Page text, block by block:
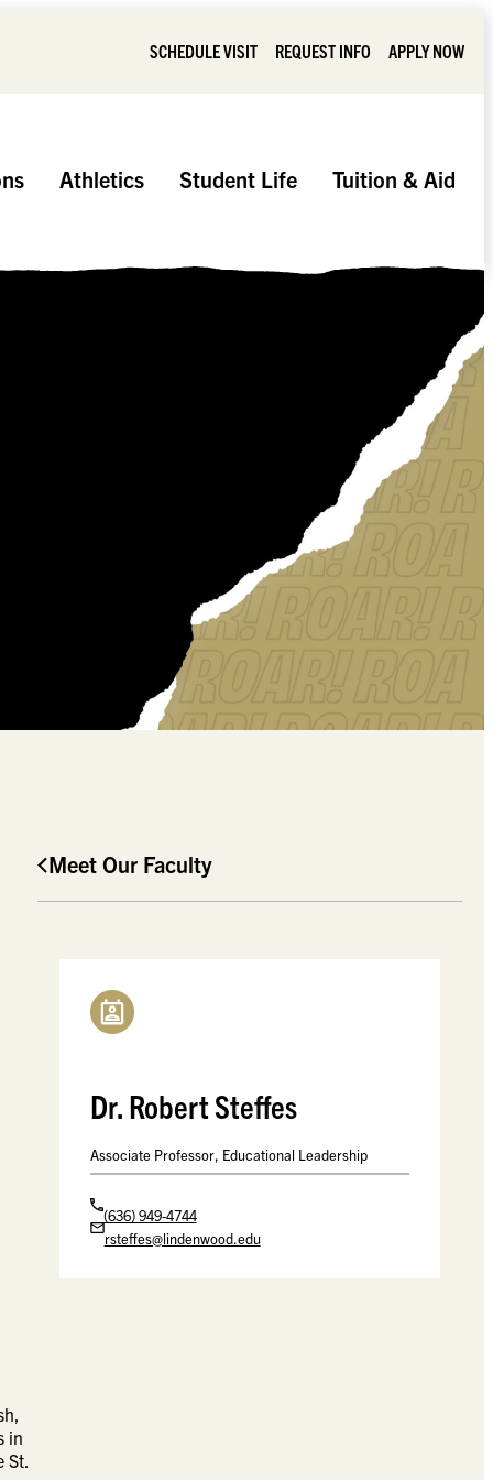
SCHEDULE VISIT REQUEST INFO APPLY NOW
Athletics Student Life Tuition & Aid
in
Meet Our Faculty
Dr. Robert Steffes
Associate Professor, Educational Leadership
(636) 949-4744
rsteffes@lindenwood.edu